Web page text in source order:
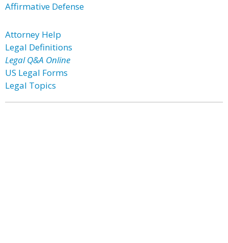
Affirmative Defense
Attorney Help
Legal Definitions
Legal Q&A Online
US Legal Forms
Legal Topics